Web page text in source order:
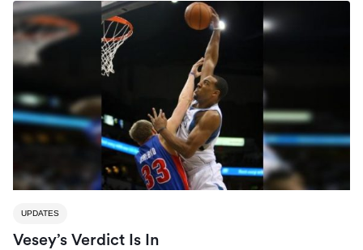
UPDATES
Vesey’s Verdict Is In